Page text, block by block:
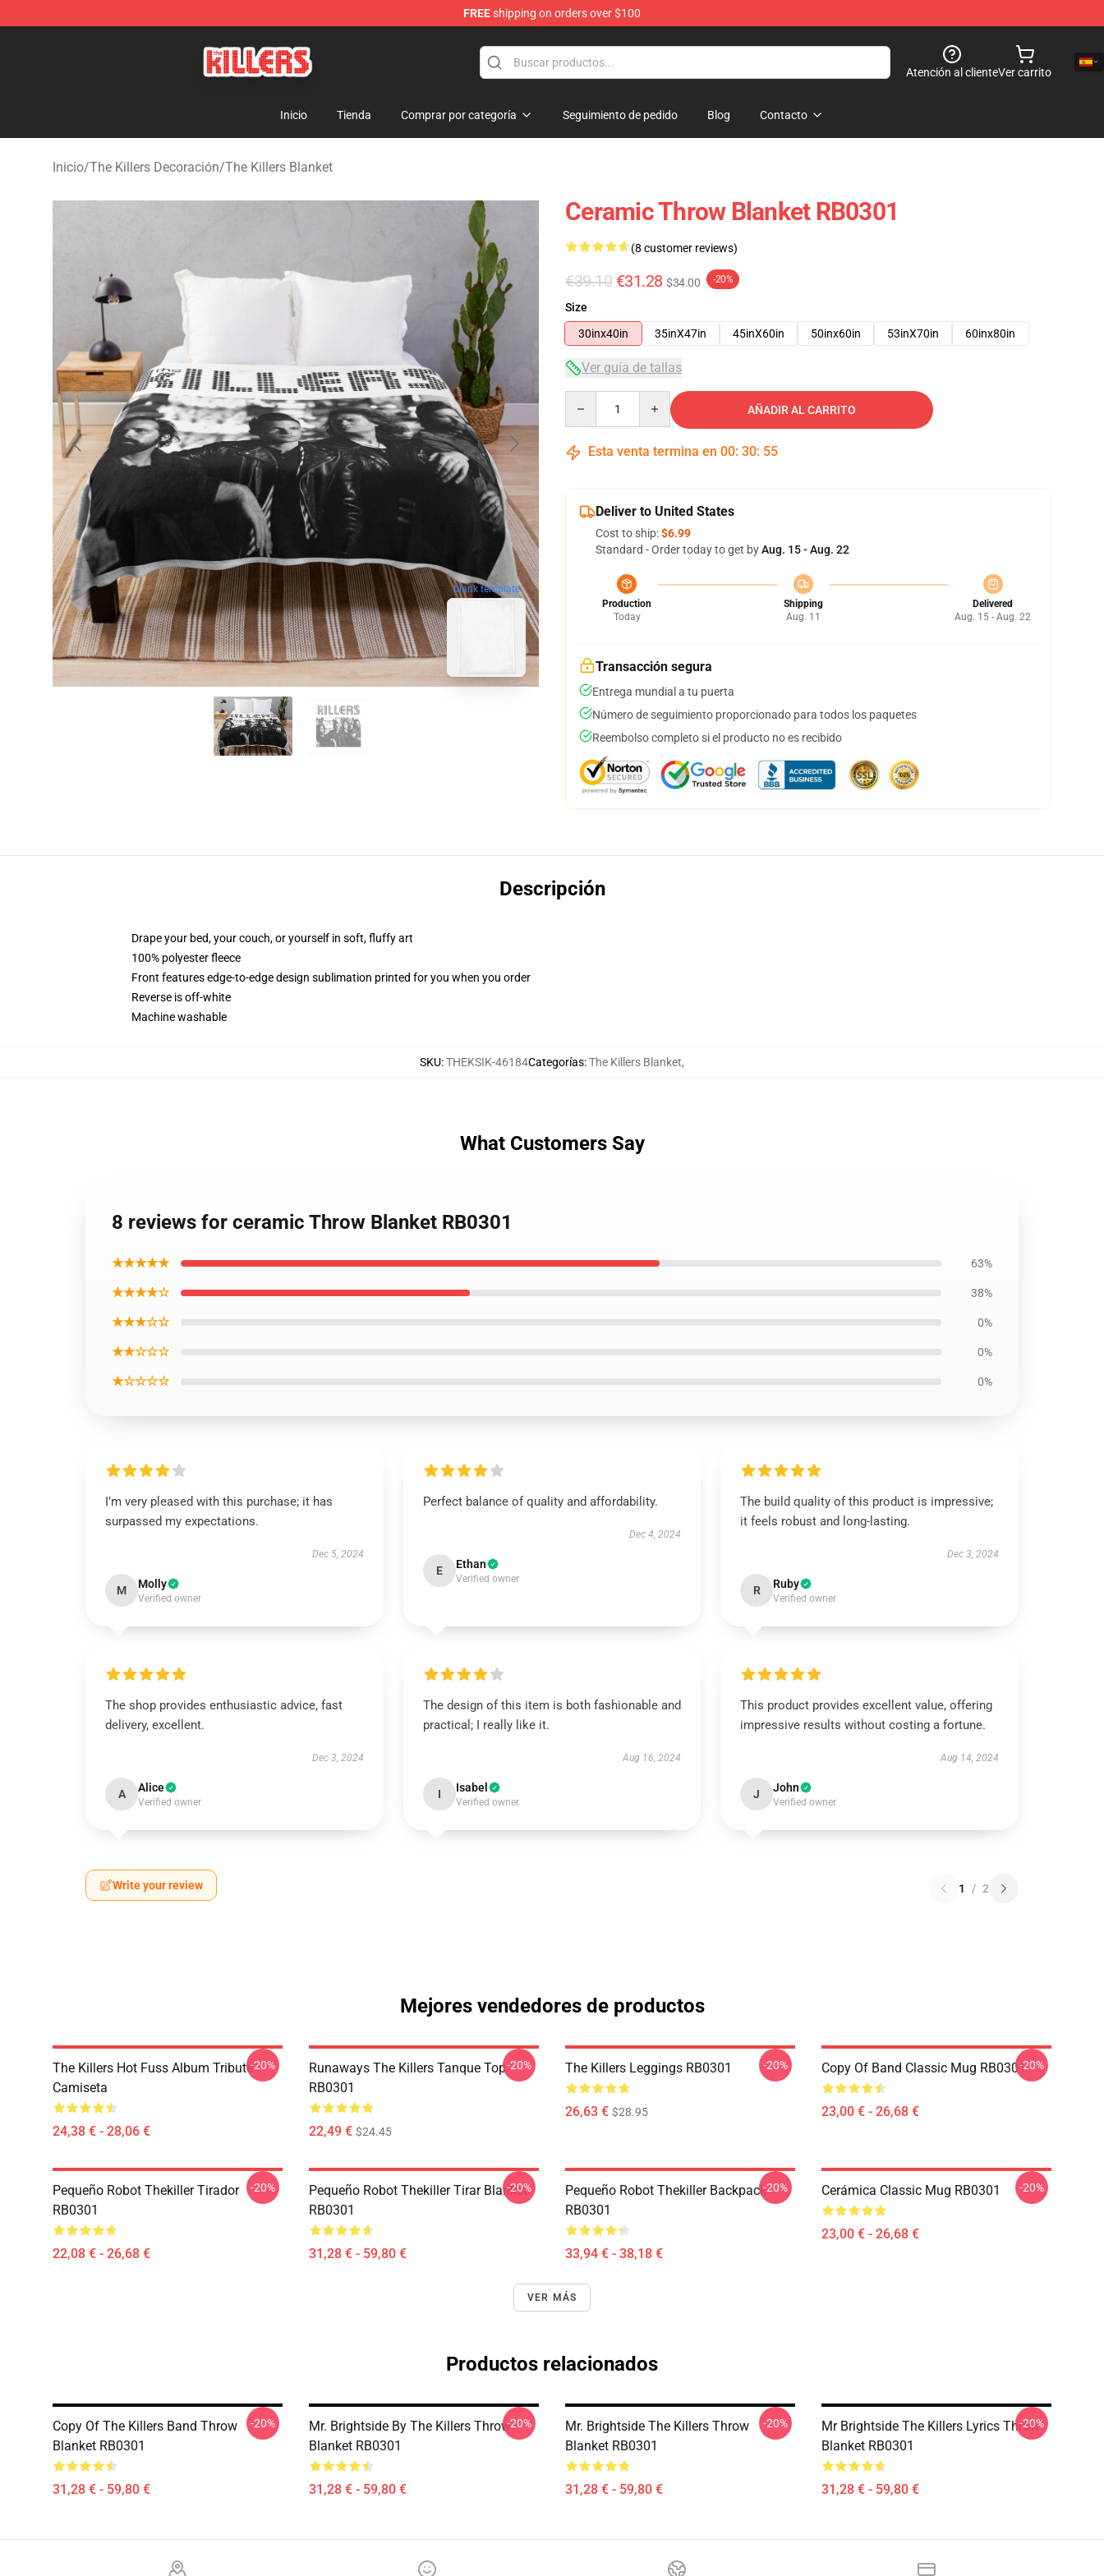
FREEshipping on orders over $100
Atención al clienteVer carrito
Inicio Tienda Comprar por categoría Seguimiento de pedido Blog Contacto
Inicio/The Killers Decoración/The Killers Blanket
blank template
Ceramic Throw Blanket RB0301
(8 customer reviews)
€39.10 €31.28 $34.00 -20%
Size
30inx40in
35inX47in 45inX60in 50inx60in 53inX70in 60inx80in
Ver guía de tallas
AÑADIR AL CARRITO
Esta venta termina en 00: 30: 54
Deliver to United States
Cost to ship:$6.99
Standard - Order today to get byAug. 15 - Aug. 22
Production
Today
Shipping
Aug. 11
Delivered
Aug. 15 - Aug. 22
Transacción segura
Entrega mundial a tu puerta
Número de seguimiento proporcionado para todos los paquetes
Reembolso completo si el producto no es recibido
Descripción
Drape your bed, your couch, or yourself in soft, fluffy art
100% polyester fleece
Front features edge-to-edge design sublimation printed for you when you order
Reverse is off-white
Machine washable
SKU:THEKSIK-46184Categorías:The Killers Blanket,
What Customers Say
8 reviews for ceramic Throw Blanket RB0301
★★★★★ 63%
★★★★☆ 38%
★★★☆☆ 0%
★★☆☆☆ 0%
★☆☆☆☆ 0%
I’m very pleased with this purchase; it has
surpassed my expectations.
Dec 5, 2024
M Molly
Verified owner
Perfect balance of quality and affordability.
Dec 4, 2024
E Ethan
Verified owner
The build quality of this product is impressive;
it feels robust and long-lasting.
Dec 3, 2024
R Ruby
Verified owner
The shop provides enthusiastic advice, fast
delivery, excellent.
Dec 3, 2024
A Alice
Verified owner
The design of this item is both fashionable and
practical; I really like it.
Aug 16, 2024
I Isabel
Verified owner
This product provides excellent value, offering
impressive results without costing a fortune.
Aug 14, 2024
J John
Verified owner
Write your review 1 / 2
Mejores vendedores de productos
The Killers Hot Fuss Album Tribute
Camiseta
24,38 € - 28,06 €
-20%
Runaways The Killers Tanque Top
RB0301
22,49 € $24.45
-20% The Killers Leggings RB0301
26,63 € $28.95
-20% Copy Of Band Classic Mug RB0301
23,00 € - 26,68 €
-20%
Pequeño Robot Thekiller Tirador
RB0301
22,08 € - 26,68 €
-20%
Pequeño Robot Thekiller Tirar Blanket
RB0301
31,28 € - 59,80 €
-20%
Pequeño Robot Thekiller Backpack
RB0301
33,94 € - 38,18 €
-20% Cerámica Classic Mug RB0301
23,00 € - 26,68 €
-20%
VER MÁS
Productos relacionados
Copy Of The Killers Band Throw
Blanket RB0301
31,28 € - 59,80 €
-20%
Mr. Brightside By The Killers Throw
Blanket RB0301
31,28 € - 59,80 €
-20%
Mr. Brightside The Killers Throw
Blanket RB0301
31,28 € - 59,80 €
-20%
Mr Brightside The Killers Lyrics Throw
Blanket RB0301
31,28 € - 59,80 €
-20%